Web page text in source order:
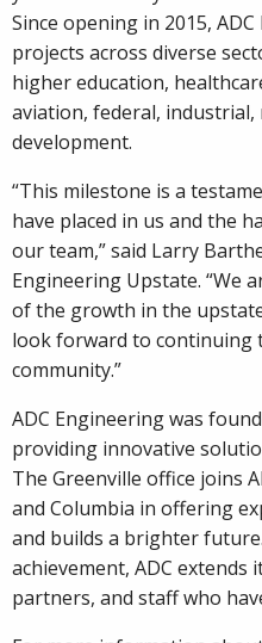
Since opening in 2015,
projects across diverse
higher education,
aviation, federal,
development.
“This milestone is a
have placed in us and the
our team,” said Larry
Engineering Upstate. “We
of the growth in the
look forward to continuing
community.”
ADC Engineering was
providing innovative
The Greenville office joins
and Columbia in offering
and builds a brighter
achievement, ADC
partners, and staff who